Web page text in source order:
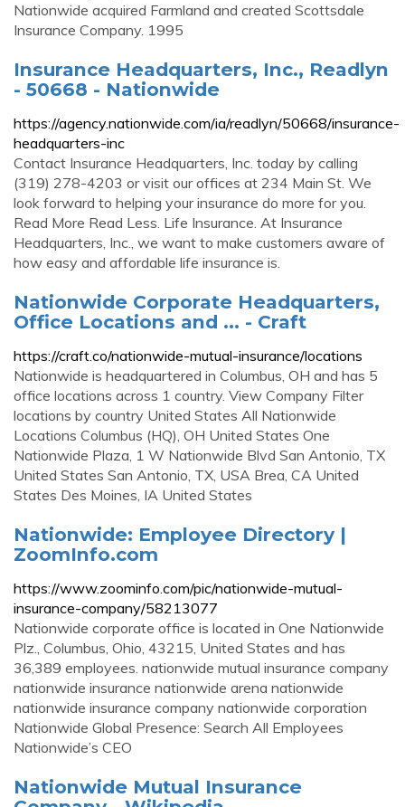
Nationwide acquired Farmland and created Scottsdale
Insurance Company. 1995
Insurance Headquarters, Inc., Readlyn
- 50668 - Nationwide
https://agency.nationwide.com/ia/readlyn/50668/insurance-
headquarters-inc
Contact Insurance Headquarters, Inc. today by calling
(319) 278-4203 or visit our offices at 234 Main St. We
look forward to helping your insurance do more for you.
Read More Read Less. Life Insurance. At Insurance
Headquarters, Inc., we want to make customers aware of
how easy and affordable life insurance is.
Nationwide Corporate Headquarters,
Office Locations and ... - Craft
https://craft.co/nationwide-mutual-insurance/locations
Nationwide is headquartered in Columbus, OH and has 5
office locations across 1 country. View Company Filter
locations by country United States All Nationwide
Locations Columbus (HQ), OH United States One
Nationwide Plaza, 1 W Nationwide Blvd San Antonio, TX
United States San Antonio, TX, USA Brea, CA United
States Des Moines, IA United States
Nationwide: Employee Directory |
ZoomInfo.com
https://www.zoominfo.com/pic/nationwide-mutual-
insurance-company/58213077
Nationwide corporate office is located in One Nationwide
Plz., Columbus, Ohio, 43215, United States and has
36,389 employees. nationwide mutual insurance company
nationwide insurance nationwide arena nationwide
nationwide insurance company nationwide corporation
Nationwide Global Presence: Search All Employees
Nationwide’s CEO
Nationwide Mutual Insurance